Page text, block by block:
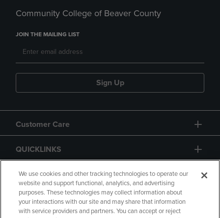
Community College of Beaver County
JOIN THE MAILING LIST
Sign Up
Customer Care
QUICKLINKS
GIFT CARD
We use cookies and other tracking technologies to operate our
website and support functional, analytics, and advertising
purposes. These technologies may collect information about
your interactions with our site and may share that information
with service providers and partners. You can accept or reject